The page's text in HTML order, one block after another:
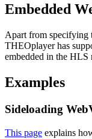
Embedded
Apart from specifying
THEOplayer has
embedded in the HLS
Examples
Sideloading
This page explains